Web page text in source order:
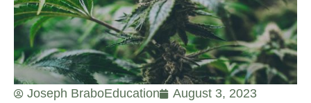
Joseph BraboEducation August 3, 2023